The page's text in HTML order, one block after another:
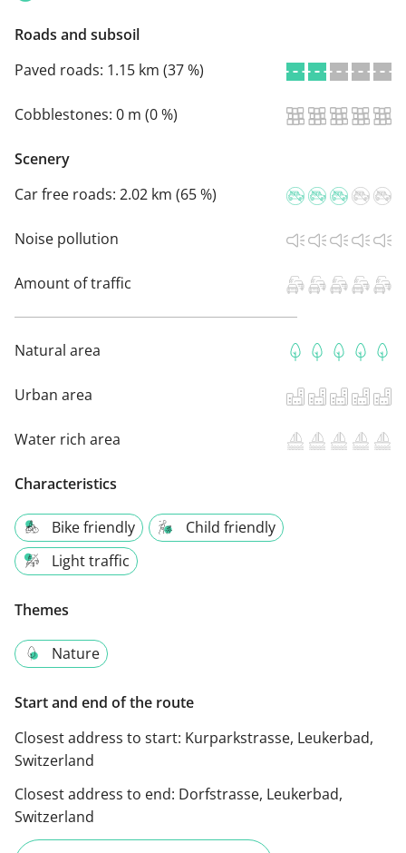
Roads and subsoil
Paved roads: 1.15 km (37 %)
Cobblestones: 0 m (0 %)
Scenery
Car free roads: 2.02 km (65 %)
Noise pollution
Amount of traffic
Natural area
Urban area
Water rich area
Characteristics
Bike friendly
Child friendly
Light traffic
Themes
Nature
Start and end of the route
Closest address to start: Kurparkstrasse, Leukerbad,
Switzerland
Closest address to end: Dorfstrasse, Leukerbad,
Switzerland